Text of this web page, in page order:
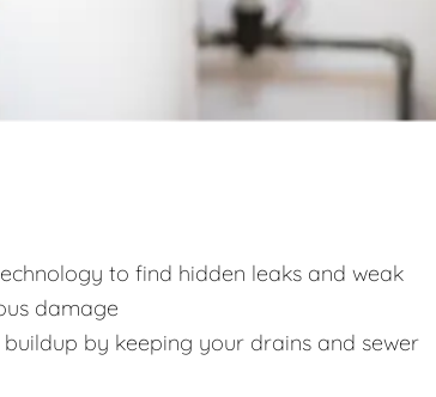
to find hidden leaks and weak
damage
by keeping your drains and sewer